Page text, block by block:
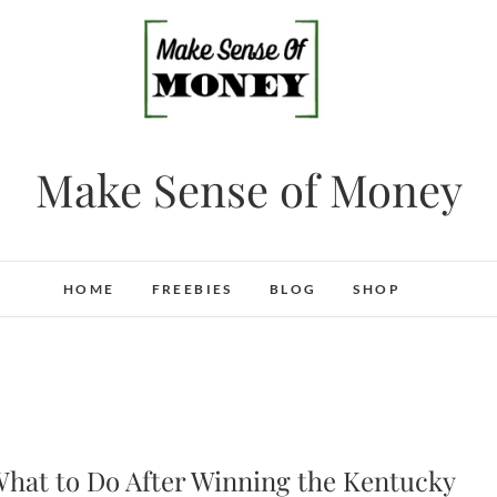
Make Sense of Money
HOME FREEBIES BLOG SHOP
to Do After Winning the Kentucky